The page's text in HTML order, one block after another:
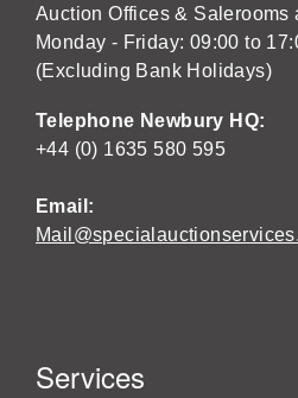
Auction Offices & Salerooms
Monday - Friday: 09:00 to
(Excluding Bank Holidays)
Telephone Newbury HQ:
+44 (0) 1635 580 595
Email:
Services